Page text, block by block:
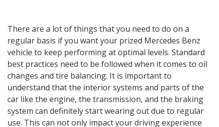
There are a lot of things that you need to do on a
regular basis if you want your prized Mercedes Benz
vehicle to keep performing at optimal levels. Standard
best practices need to be followed when it comes to oil
changes and tire balancing. It is important to
understand that the interior systems and parts of the
car like the engine, the transmission, and the braking
system can definitely start wearing out due to regular
use. This can not only impact your driving experience